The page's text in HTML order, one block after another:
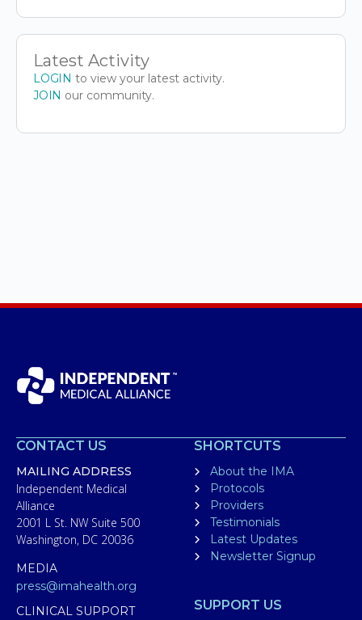
Latest Activity
LOGIN to view your latest activity.
JOIN our community.
CONTACT US
MAILING ADDRESS
Independent Medical
Alliance
2001 L St. NW Suite 500
Washington, DC 20036
MEDIA
press@imahealth.org
CLINICAL SUPPORT
SHORTCUTS
About the IMA
Protocols
Providers
Testimonials
Latest Updates
Newsletter Signup
SUPPORT US